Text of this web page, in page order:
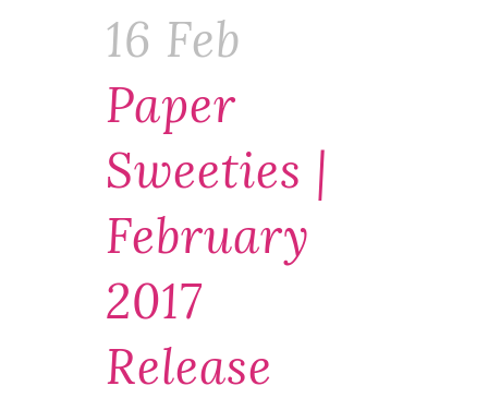
16 Feb
Paper
Sweeties |
February
2017
Release